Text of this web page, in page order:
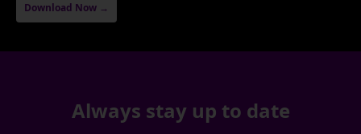
Download Now →
Always stay up to date